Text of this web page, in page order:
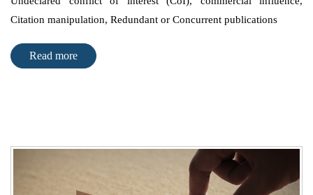
Citation manipulation, Redundant or Concurrent publications
Read more